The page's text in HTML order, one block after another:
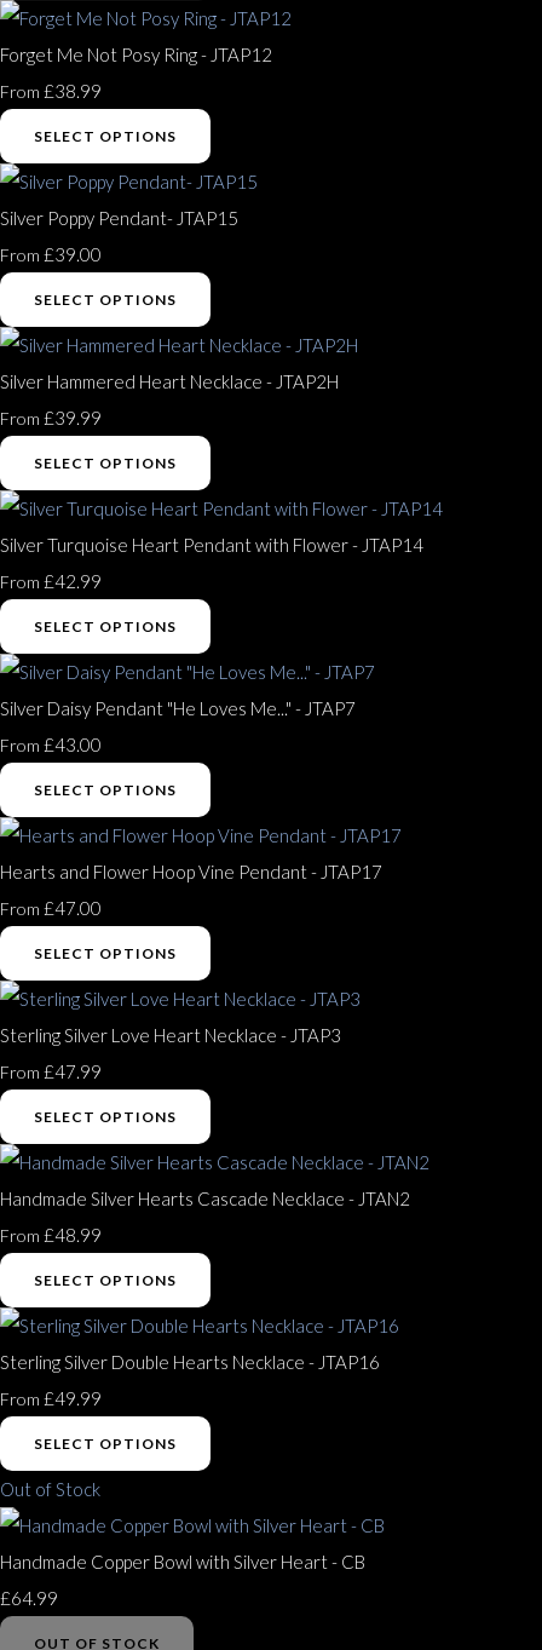
Forget Me Not Posy Ring - JTAP12
From £38.99
SELECT OPTIONS
Silver Poppy Pendant- JTAP15
From £39.00
SELECT OPTIONS
Silver Hammered Heart Necklace - JTAP2H
From £39.99
SELECT OPTIONS
Silver Turquoise Heart Pendant with Flower - JTAP14
From £42.99
SELECT OPTIONS
Silver Daisy Pendant "He Loves Me..." - JTAP7
From £43.00
SELECT OPTIONS
Hearts and Flower Hoop Vine Pendant - JTAP17
From £47.00
SELECT OPTIONS
Sterling Silver Love Heart Necklace - JTAP3
From £47.99
SELECT OPTIONS
Handmade Silver Hearts Cascade Necklace - JTAN2
From £48.99
SELECT OPTIONS
Sterling Silver Double Hearts Necklace - JTAP16
From £49.99
SELECT OPTIONS
Out of Stock
Handmade Copper Bowl with Silver Heart - CB
£64.99
OUT OF STOCK